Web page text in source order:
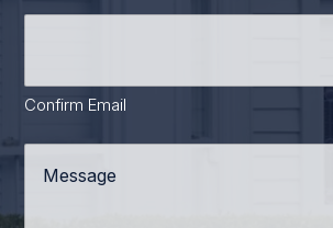
Confirm Email